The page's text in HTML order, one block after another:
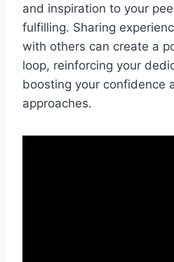
and inspiration to your
fulfilling. Sharing
with others can create a
loop, reinforcing your
boosting your confidence
approaches.